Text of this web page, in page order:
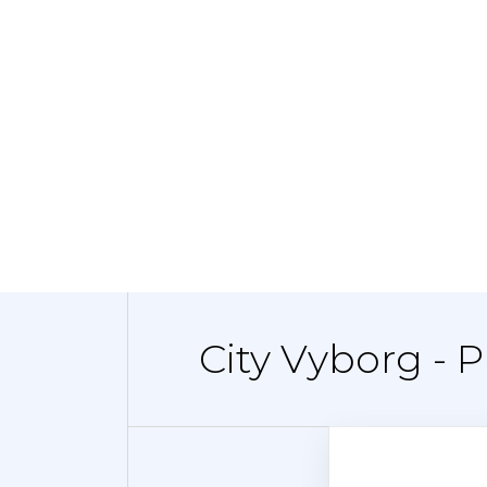
City Vyborg -